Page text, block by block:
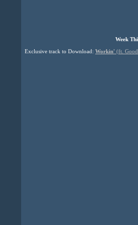
Week
Exclusive track to Download: Workin' (ft.